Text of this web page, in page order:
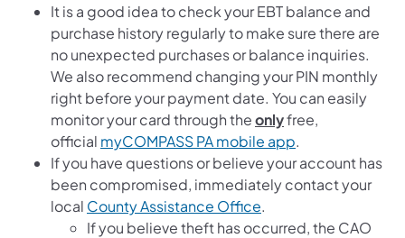
It is a good idea to check your EBT balance and
purchase history regularly to make sure there are
no unexpected purchases or balance inquiries.
We also recommend changing your PIN monthly
right before your payment date. You can easily
monitor your card through theonlyfree,
official myCOMPASS PA mobile app.
If you have questions or believe your account has
been compromised, immediately contact your
local County Assistance Office.
If you believe theft has occurred, the CAO